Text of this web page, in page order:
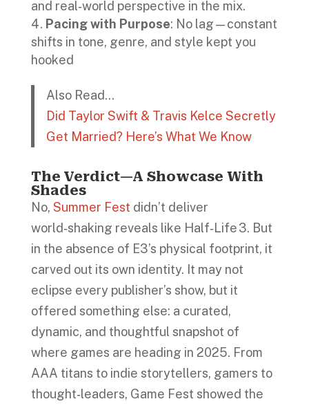
and real‑world perspective in the mix.
Pacing with Purpose: No lag—constant
shifts in tone, genre, and style kept you
hooked
Also Read…
Did Taylor Swift & Travis Kelce Secretly
Get Married? Here’s What We Know
The Verdict—A Showcase With
Shades
No, Summer Fest didn’t deliver
world‑shaking reveals like Half‑Life 3. But
in the absence of E3’s physical footprint, it
carved out its own identity. It may not
eclipse every publisher’s show, but it
offered something else: a curated,
dynamic, and thoughtful snapshot of
where games are heading in 2025. From
AAA titans to indie storytellers, gamers to
thought‑leaders, Game Fest showed the